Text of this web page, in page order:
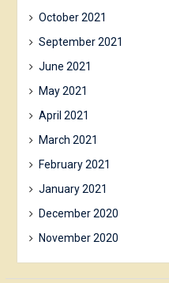
October 2021
September 2021
June 2021
May 2021
April 2021
March 2021
February 2021
January 2021
December 2020
November 2020